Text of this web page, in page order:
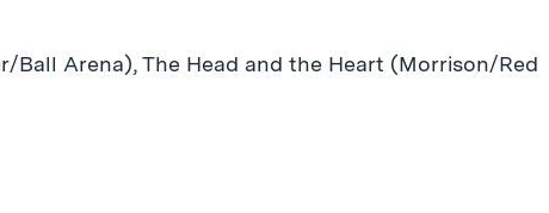
Ball Arena), The Head and the Heart (Morrison/Red